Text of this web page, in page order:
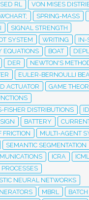
RL
VON MISES
SPRING-MASS
SIGNAL STRENGTH
SYSTEM
WRITING
IN-
EQUATIONS
BOAT
DER
NEWTON'S
EULER-BERNOULLI
ACTUATOR
GAME
FISHER DISTRIBUTIONS
BATTERY
FRICTION
MULTI-AGENT
SEMANTIC SEGMENTATION
ICRA
ICML
NEURAL NETWORKS
MBRL